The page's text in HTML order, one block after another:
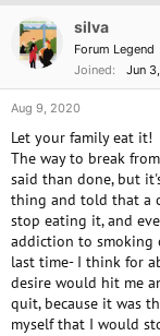
silva
Forum Legend
Joined
Jun
Aug 9, 2020
Let your family eat it!
The way to break
said than done, but
thing and told that a
stop eating it, and
addiction to smoking
last time- I think for
desire would hit me
quit, because it was
myself that I would